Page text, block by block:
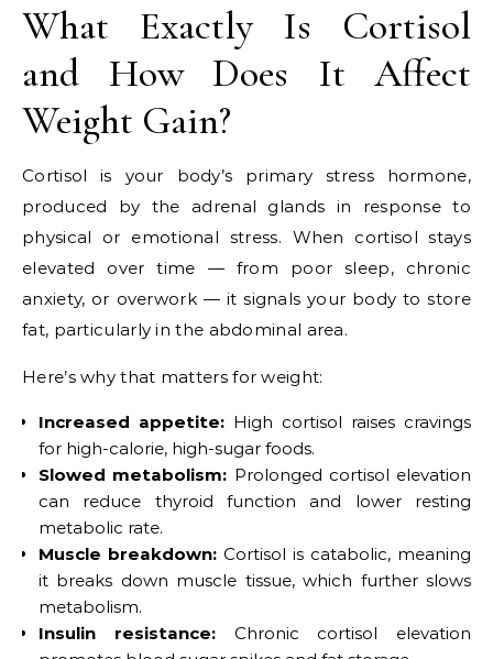
What Exactly Is Cortisol
and How Does It Affect
Weight Gain?
Cortisol is your body’s primary stress hormone,
produced by the adrenal glands in response to
physical or emotional stress. When cortisol stays
elevated over time — from poor sleep, chronic
anxiety, or overwork — it signals your body to store
fat, particularly in the abdominal area.
Here’s why that matters for weight:
Increased appetite: High cortisol raises cravings
for high-calorie, high-sugar foods.
Slowed metabolism: Prolonged cortisol elevation
can reduce thyroid function and lower resting
metabolic rate.
Muscle breakdown: Cortisol is catabolic, meaning
it breaks down muscle tissue, which further slows
metabolism.
Insulin resistance:Chronic cortisol elevation